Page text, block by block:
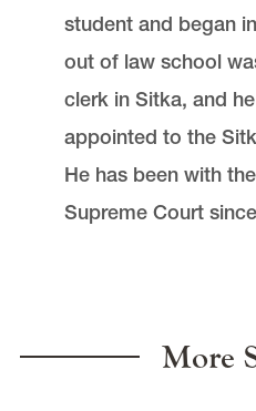
student and began
out of law school
clerk in Sitka, and
appointed to the
He has been with
Supreme Court
More